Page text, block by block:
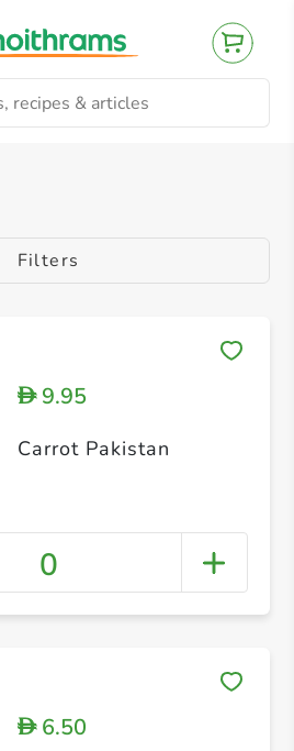
Potato Chat Carrot Local
Filters
D9.95
Carrot Pakistan
0
D6.50